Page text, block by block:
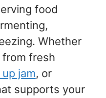
food
Whether
from fresh
jam, or
supports your